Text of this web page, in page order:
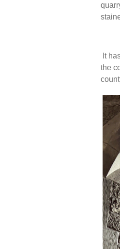
It
the